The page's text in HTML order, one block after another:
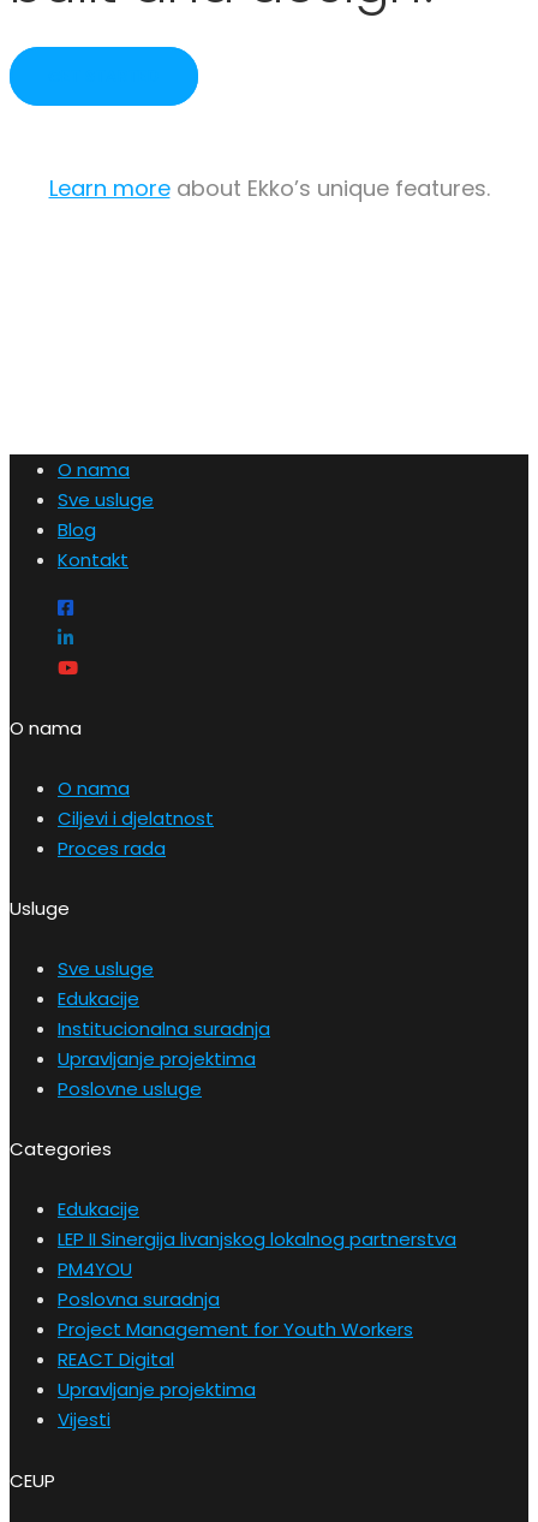
Learn moreabout Ekko’s unique features.
O nama
Sve usluge
Blog
Kontakt
O nama
O nama
Ciljevi i djelatnost
Proces rada
Usluge
Sve usluge
Edukacije
Institucionalna suradnja
Upravljanje projektima
Poslovne usluge
Categories
Edukacije
LEP II Sinergija livanjskog lokalnog partnerstva
PM4YOU
Poslovna suradnja
Project Management for Youth Workers
REACT Digital
Upravljanje projektima
Vijesti
CEUP